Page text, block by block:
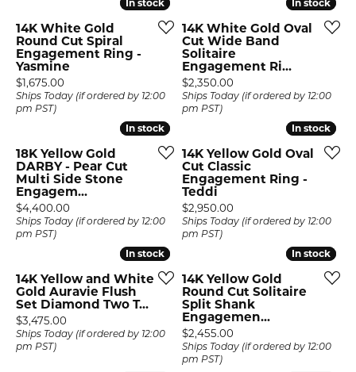
In stock
In stock
14K White Gold
Round Cut Spiral
Engagement Ring -
Yasmine
Price:
$1,675.00
Ships Today (if ordered by 12:00
pm PST)
In stock
In stock
14K White Gold Oval
Cut Wide Band
Solitaire
Engagement Ri...
Price:
$2,350.00
Ships Today (if ordered by 12:00
pm PST)
In stock
In stock
18K Yellow Gold
DARBY - Pear Cut
Multi Side Stone
Engagem...
Price:
$4,400.00
Ships Today (if ordered by 12:00
pm PST)
In stock
In stock
14K Yellow Gold Oval
Cut Classic
Engagement Ring -
Teddi
Price:
$2,950.00
Ships Today (if ordered by 12:00
pm PST)
In stock
In stock
14K Yellow and White
Gold Auravie Flush
Set Diamond Two T...
Price:
$3,475.00
Ships Today (if ordered by 12:00
pm PST)
In stock
In stock
14K Yellow Gold
Round Cut Solitaire
Split Shank
Engagemen...
Price:
$2,455.00
Ships Today (if ordered by 12:00
pm PST)